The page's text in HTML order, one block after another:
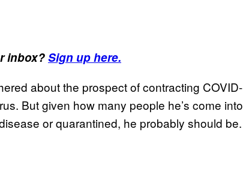
inbox?Sign up here.
about the prospect of contracting COVID-
But given how many people he’s come into
or quarantined, he probably should be.